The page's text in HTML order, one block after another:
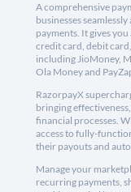
A comprehensive
businesses
payments. It gives
credit card, debit
including JioMoney,
Ola Money and
RazorpayX
bringing
financial processes.
access to fully-
their payouts and
Manage your
recurring payments,